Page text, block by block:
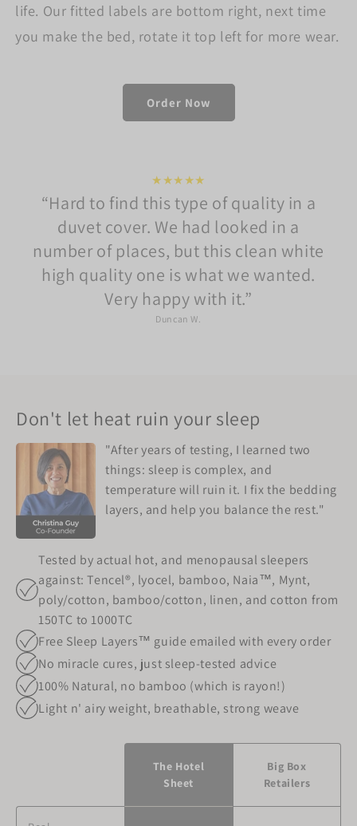
life. Our fitted labels are bottom right, next time
you make the bed, rotate it top left for more wear.
Order Now
★★★★★
Hard to find this type of quality in a
duvet cover. We had looked in a
number of places, but this clean white
high quality one is what we wanted.
Very happy with it.
Duncan W.
Don't let heat ruin your sleep
"After years of testing, I learned two
things: sleep is complex, and
temperature will ruin it. I fix the bedding
layers, and help you balance the rest."
Tested by actual hot, and menopausal sleepers
against: Tencel®, lyocel, bamboo, Naia™, Mynt,
poly/cotton, bamboo/cotton, linen, and cotton from
150TC to 1000TC
Free Sleep Layers™ guide emailed with every order
No miracle cures, just sleep-tested advice
100% Natural, no bamboo (which is rayon!)
Light n' airy weight, breathable, strong weave
The Hotel
Sheet
Big Box
Retailers